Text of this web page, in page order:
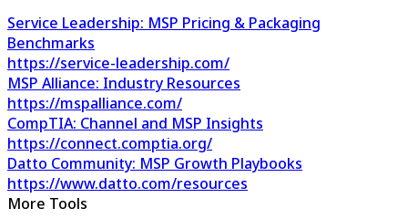
Service Leadership: MSP Pricing & Packaging
Benchmarks
https://service-leadership.com/
MSP Alliance: Industry Resources
https://mspalliance.com/
CompTIA: Channel and MSP Insights
https://connect.comptia.org/
Datto Community: MSP Growth Playbooks
https://www.datto.com/resources
More Tools